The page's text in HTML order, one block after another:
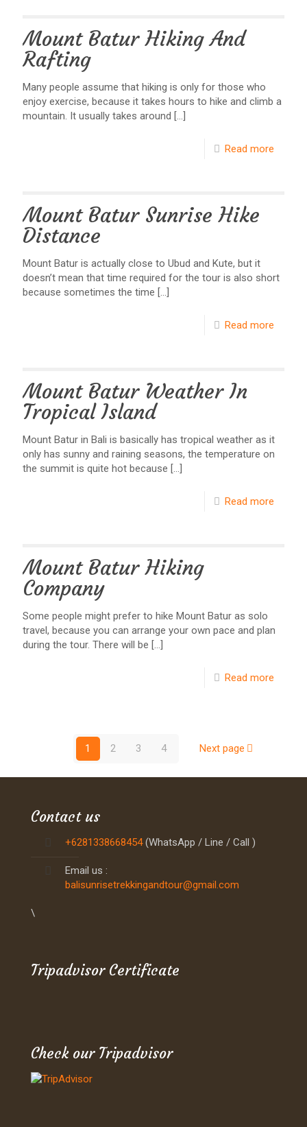
Mount Batur Hiking And
Rafting
Many people assume that hiking is only for those who
enjoy exercise, because it takes hours to hike and climb a
mountain. It usually takes around […]
Read more
Mount Batur Sunrise Hike
Distance
Mount Batur is actually close to Ubud and Kute, but it
doesn’t mean that time required for the tour is also short
because sometimes the time […]
Read more
Mount Batur Weather In
Tropical Island
Mount Batur in Bali is basically has tropical weather as it
only has sunny and raining seasons, the temperature on
the summit is quite hot because […]
Read more
Mount Batur Hiking
Company
Some people might prefer to hike Mount Batur as solo
travel, because you can arrange your own pace and plan
during the tour. There will be […]
Read more
1 2 3 4 Next page
Contact us
+6281338668454(WhatsApp / Line / Call )
Email us :
balisunrisetrekkingandtour@gmail.com
\
Tripadvisor Certificate
Check our Tripadvisor